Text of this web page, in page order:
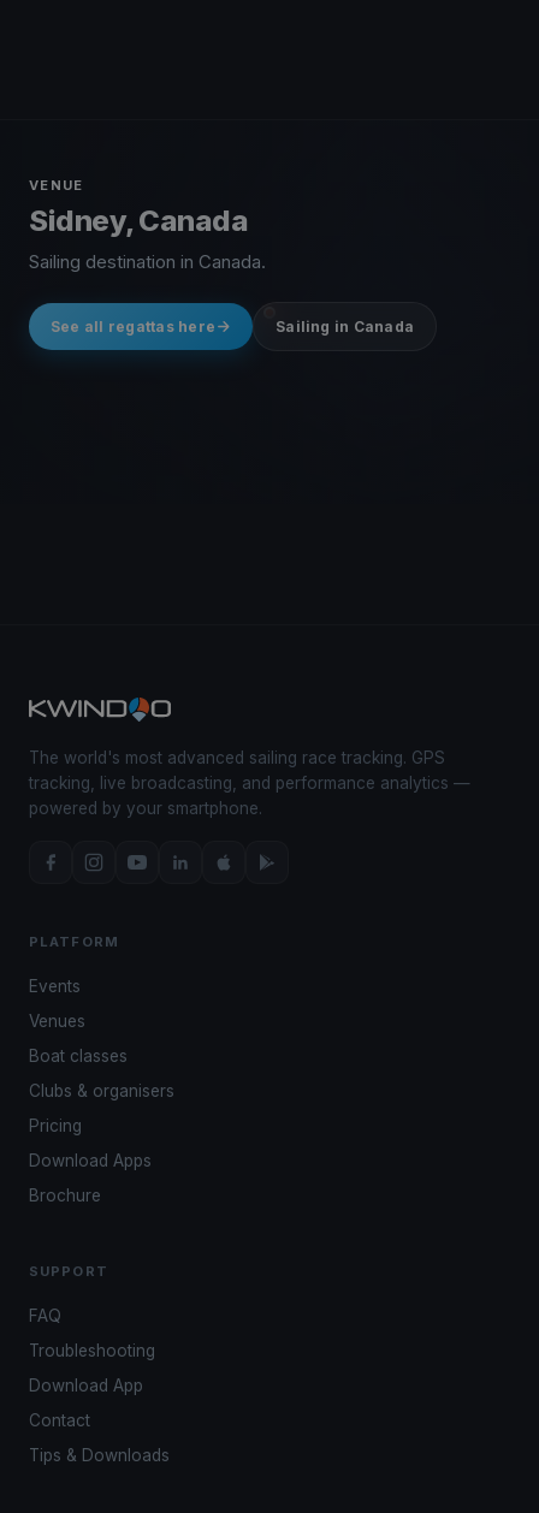
VENUE
Sidney, Canada
Sailing destination in Canada.
See all regattas here Sailing in Canada
The world's most advanced sailing race tracking. GPS
tracking, live broadcasting, and performance analytics —
powered by your smartphone.
PLATFORM
Events
Venues
Boat classes
Clubs & organisers
Pricing
Download Apps
Brochure
SUPPORT
FAQ
Troubleshooting
Download App
Contact
Tips & Downloads